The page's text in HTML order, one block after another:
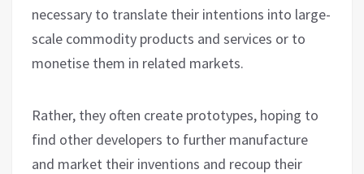
necessary to translate their intentions into large-
scale commodity products and services or to
monetise them in related markets.
Rather, they often create prototypes, hoping to
find other developers to further manufacture
and market their inventions and recoup their